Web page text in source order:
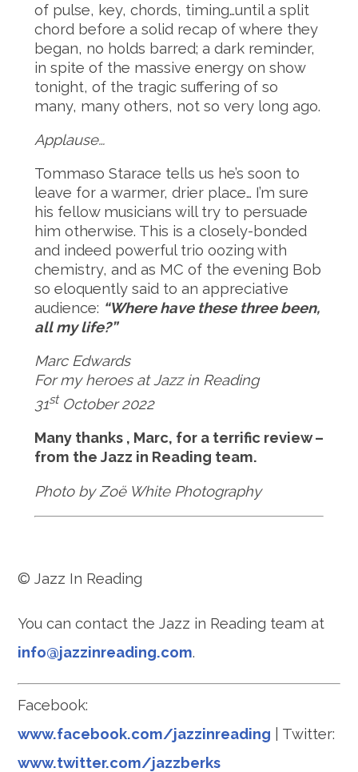
of pulse, key, chords, timing…until a split
chord before a solid recap of where they
began, no holds barred; a dark reminder,
in spite of the massive energy on show
tonight, of the tragic suffering of so
many, many others, not so very long ago.
Applause…
Tommaso Starace tells us he’s soon to
leave for a warmer, drier place… I’m sure
his fellow musicians will try to persuade
him otherwise. This is a closely-bonded
and indeed powerful trio oozing with
chemistry, and as MC of the evening Bob
so eloquently said to an appreciative
audience: “Where have these three been,
all my life?”
Marc Edwards
For my heroes at Jazz in Reading
31stOctober 2022
Many thanks , Marc, for a terrific review –
from the Jazz in Reading team.
Photo by Zoë White Photography
© Jazz In Reading
You can contact the Jazz in Reading team at
info@jazzinreading.com.
Facebook:
www.facebook.com/jazzinreading | Twitter:
www.twitter.com/jazzberks